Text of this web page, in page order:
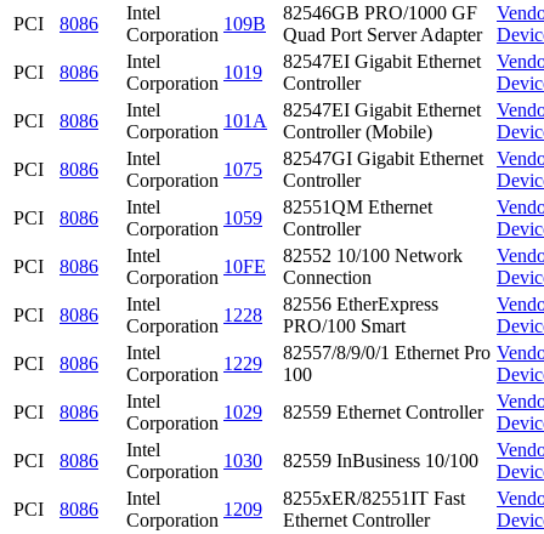
PCI
8086
Intel
Corporation
109B
82546GB PRO/1000 GF
Quad Port Server Adapter
PCI
8086
Intel
Corporation
1019
82547EI Gigabit Ethernet
Controller
PCI
8086
Intel
Corporation
101A
82547EI Gigabit Ethernet
Controller (Mobile)
PCI
8086
Intel
Corporation
1075
82547GI Gigabit Ethernet
Controller
PCI
8086
Intel
Corporation
1059
82551QM Ethernet
Controller
PCI
8086
Intel
Corporation
10FE
82552 10/100 Network
Connection
PCI
8086
Intel
Corporation
1228
82556 EtherExpress
PRO/100 Smart
PCI
8086
Intel
Corporation
1229
82557/8/9/0/1 Ethernet Pro
100
PCI
8086
Intel
Corporation
1029 82559 Ethernet Controller
PCI
8086
Intel
Corporation
1030 82559 InBusiness 10/100
PCI
8086
Intel
Corporation
1209
8255xER/82551IT Fast
Ethernet Controller